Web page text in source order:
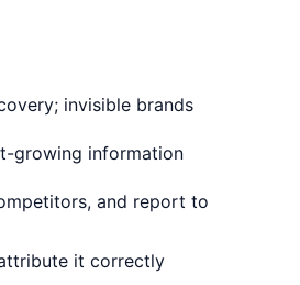
invisible brands
growing information
and report to
it correctly